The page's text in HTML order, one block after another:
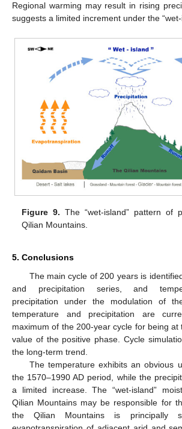
Regional warming may result in rising
suggests a limited increment under the “wet-
Figure 9. The “wet-island” pattern of
Qilian Mountains.
5. Conclusions
The main cycle of 200 years is
and precipitation series, and
precipitation under the modulation of
temperature and precipitation are
maximum of the 200-year cycle for being at
value of the positive phase. Cycle
the long-term trend.
The temperature exhibits an obvious
the 1570–1990 AD period, while the
a limited increase. The “wet-island”
Qilian Mountains may be responsible for
the Qilian Mountains is principally